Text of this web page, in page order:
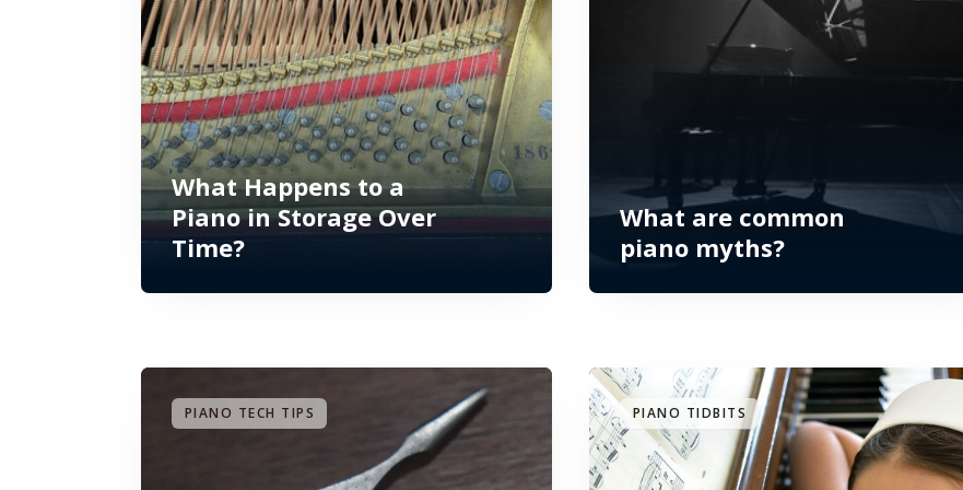
What Happens to a
Piano in Storage Over
Time?
What are common
piano myths?
PIANO TECH TIPS PIANO TIDBITS